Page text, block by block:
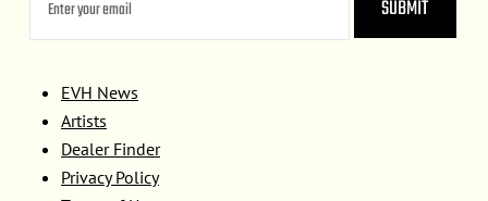
EVH News
Artists
Dealer Finder
Privacy Policy